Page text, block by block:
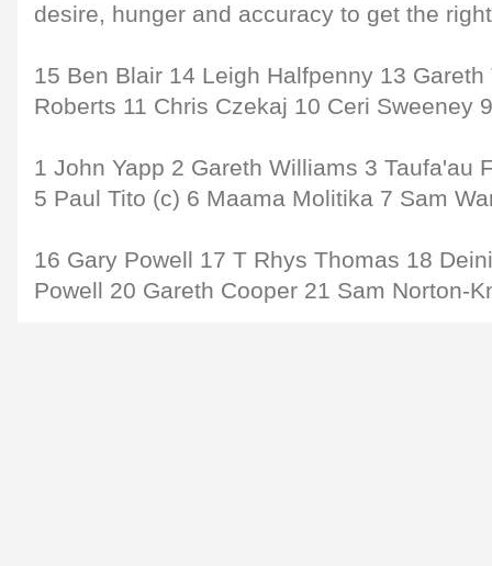
desire, hunger and accuracy to get the
15 Ben Blair 14 Leigh Halfpenny 13
Roberts 11 Chris Czekaj 10 Ceri Sweeney
1 John Yapp 2 Gareth Williams 3 Taufa'au
5 Paul Tito (c) 6 Maama Molitika 7 Sam
16 Gary Powell 17 T Rhys Thomas 18
Powell 20 Gareth Cooper 21 Sam Norton-